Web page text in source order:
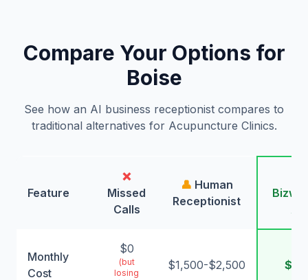
Compare Your Options for
Boise
See how an AI business receptionist compares to
traditional alternatives for Acupuncture Clinics.
Feature
❌
Missed
Calls
👤 Human
Receptionist
AI
Monthly
Cost
$0
(but
losing
$1,500-$2,500 $99